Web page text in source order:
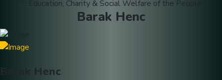
Education, Charity & Social Welfare of the People
Barak Henc
Barak Henc